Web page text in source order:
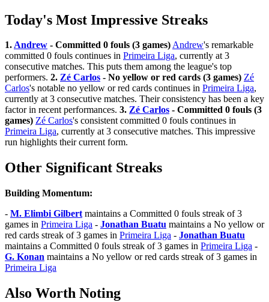
Today's Most Impressive Streaks
1.Andrew - Committed 0 fouls (3 games)Andrew's remarkable
committed 0 fouls continues in Primeira Liga, currently at 3
consecutive matches. This puts them among the league's top
performers. 2. Zé Carlos - No yellow or red cards (3 games) Zé
Carlos's notable no yellow or red cards continues in Primeira Liga,
currently at 3 consecutive matches. Their consistency has been a key
factor in recent performances. 3. Zé Carlos - Committed 0 fouls (3
games) Zé Carlos's consistent committed 0 fouls continues in
Primeira Liga, currently at 3 consecutive matches. This impressive
run highlights their current form.
Other Significant Streaks
Building Momentum:
- M. Elimbi Gilbert maintains a Committed 0 fouls streak of 3
games in Primeira Liga - Jonathan Buatu maintains a No yellow or
red cards streak of 3 games in Primeira Liga - Jonathan Buatu
maintains a Committed 0 fouls streak of 3 games in Primeira Liga -
G. Konan maintains a No yellow or red cards streak of 3 games in
Primeira Liga
Also Worth Noting